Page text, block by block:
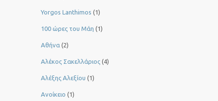
Yorgos Lanthimos (1)
100 ώρες του Μάη (1)
Αθήνα (2)
Αλέκος Σακελλάριος (4)
Αλέξης Αλεξίου (1)
Ανοίκειο (1)